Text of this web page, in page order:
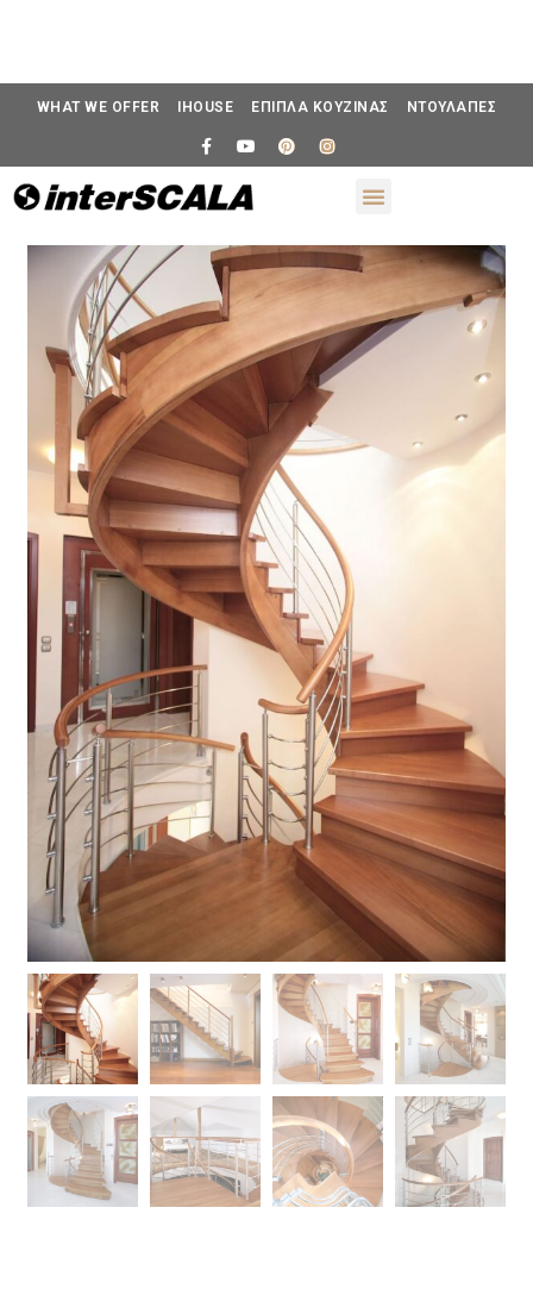
WHAT WE OFFER IHOUSE ΕΠΙΠΛΑ ΚΟΥΖΙΝΑΣ ΝΤΟΥΛΑΠΕΣ